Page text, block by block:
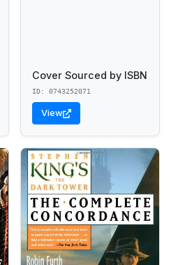
Cover Sourced by ISBN
ID: 0743252071
View